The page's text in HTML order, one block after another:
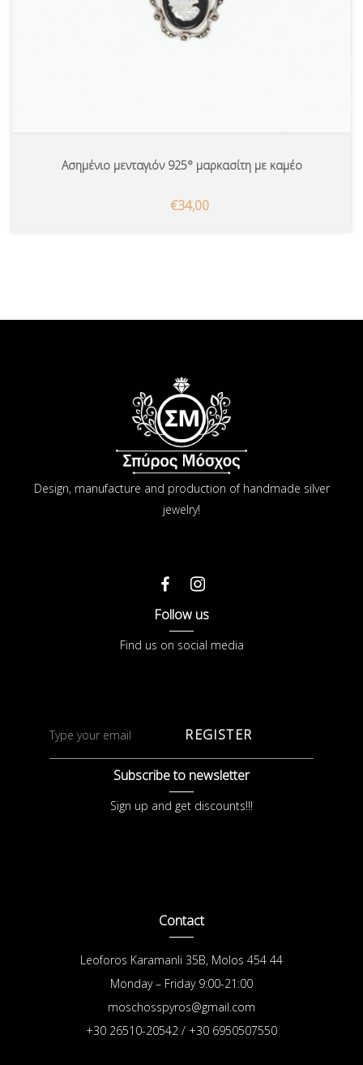
Ασημένιο μενταγιόν 925° μαρκασίτη με καμέο
€34,00
Design, manufacture and production of handmade silver
jewelry!
Follow us
Find us on social media
REGISTER
Subscribe to newsletter
Sign up and get discounts!!!
Contact
Leoforos Karamanli 35B, Molos 454 44
Monday – Friday 9:00-21:00
moschosspyros@gmail.com
+30 26510-20542 / +30 6950507550